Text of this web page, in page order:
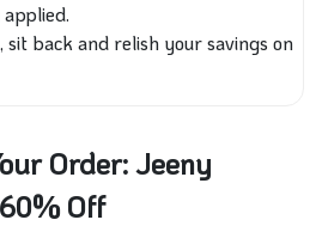
back and relish your savings on
Order: Jeeny
Off